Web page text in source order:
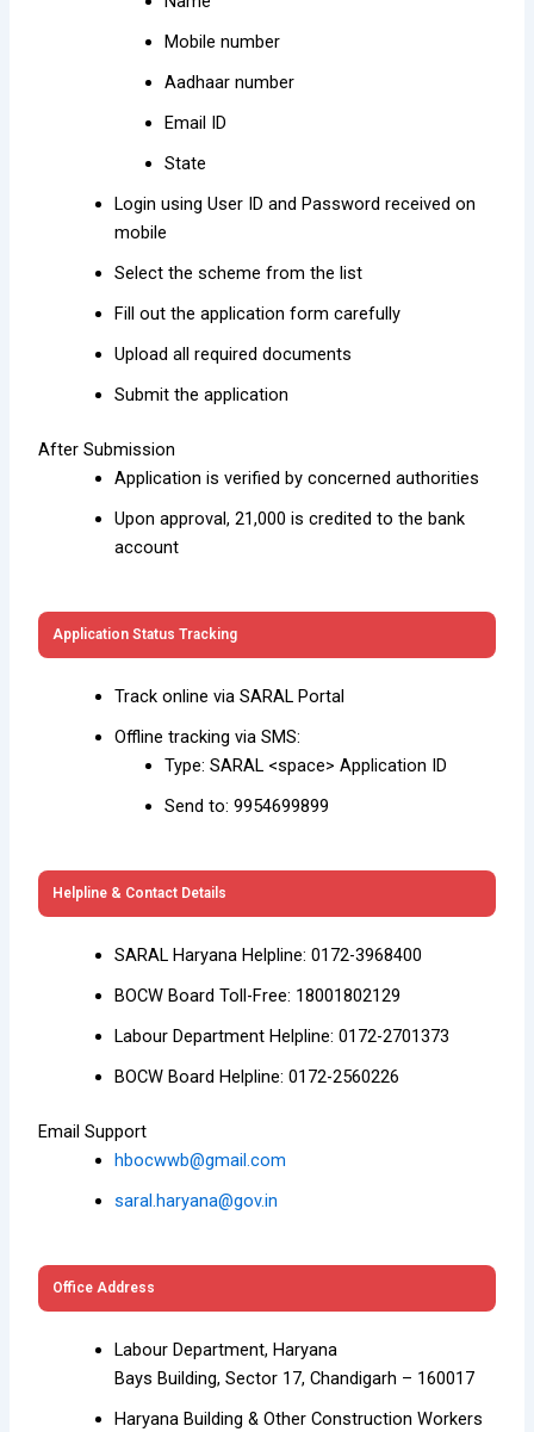
Mobile number
Aadhaar number
Email ID
State
Login using User ID and Password received on
mobile
Select the scheme from the list
Fill out the application form carefully
Upload all required documents
Submit the application
After Submission
Application is verified by concerned authorities
Upon approval, ₹21,000 is credited to the bank
account
Application Status Tracking
Track online via SARAL Portal
Offline tracking via SMS:
Type: SARAL <space> Application ID
Send to: 9954699899
Helpline & Contact Details
SARAL Haryana Helpline: 0172-3968400
BOCW Board Toll-Free: 18001802129
Labour Department Helpline: 0172-2701373
BOCW Board Helpline: 0172-2560226
Email Support
hbocwwb@gmail.com
saral.haryana@gov.in
Office Address
Labour Department, Haryana
Bays Building, Sector 17, Chandigarh – 160017
Haryana Building & Other Construction Workers